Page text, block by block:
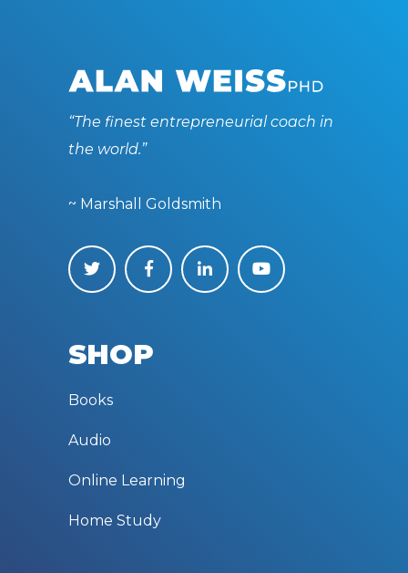
“The finest entrepreneurial coach in
the world.”
~ Marshall Goldsmith
SHOP
Books
Audio
Online Learning
Home Study